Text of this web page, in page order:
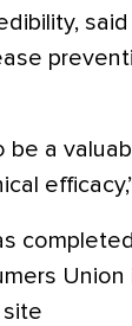
be a
site